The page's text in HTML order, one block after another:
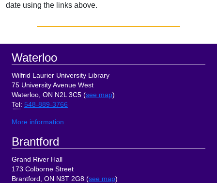
date using the links above.
Sidebar
Footer
Waterloo
Wilfrid Laurier University Library
75 University Avenue West
Waterloo, ON N2L 3C5 (see map)
Tel : 548-889-3766
More information
Brantford
Grand River Hall
173 Colborne Street
Brantford, ON N3T 2G8 (see map)